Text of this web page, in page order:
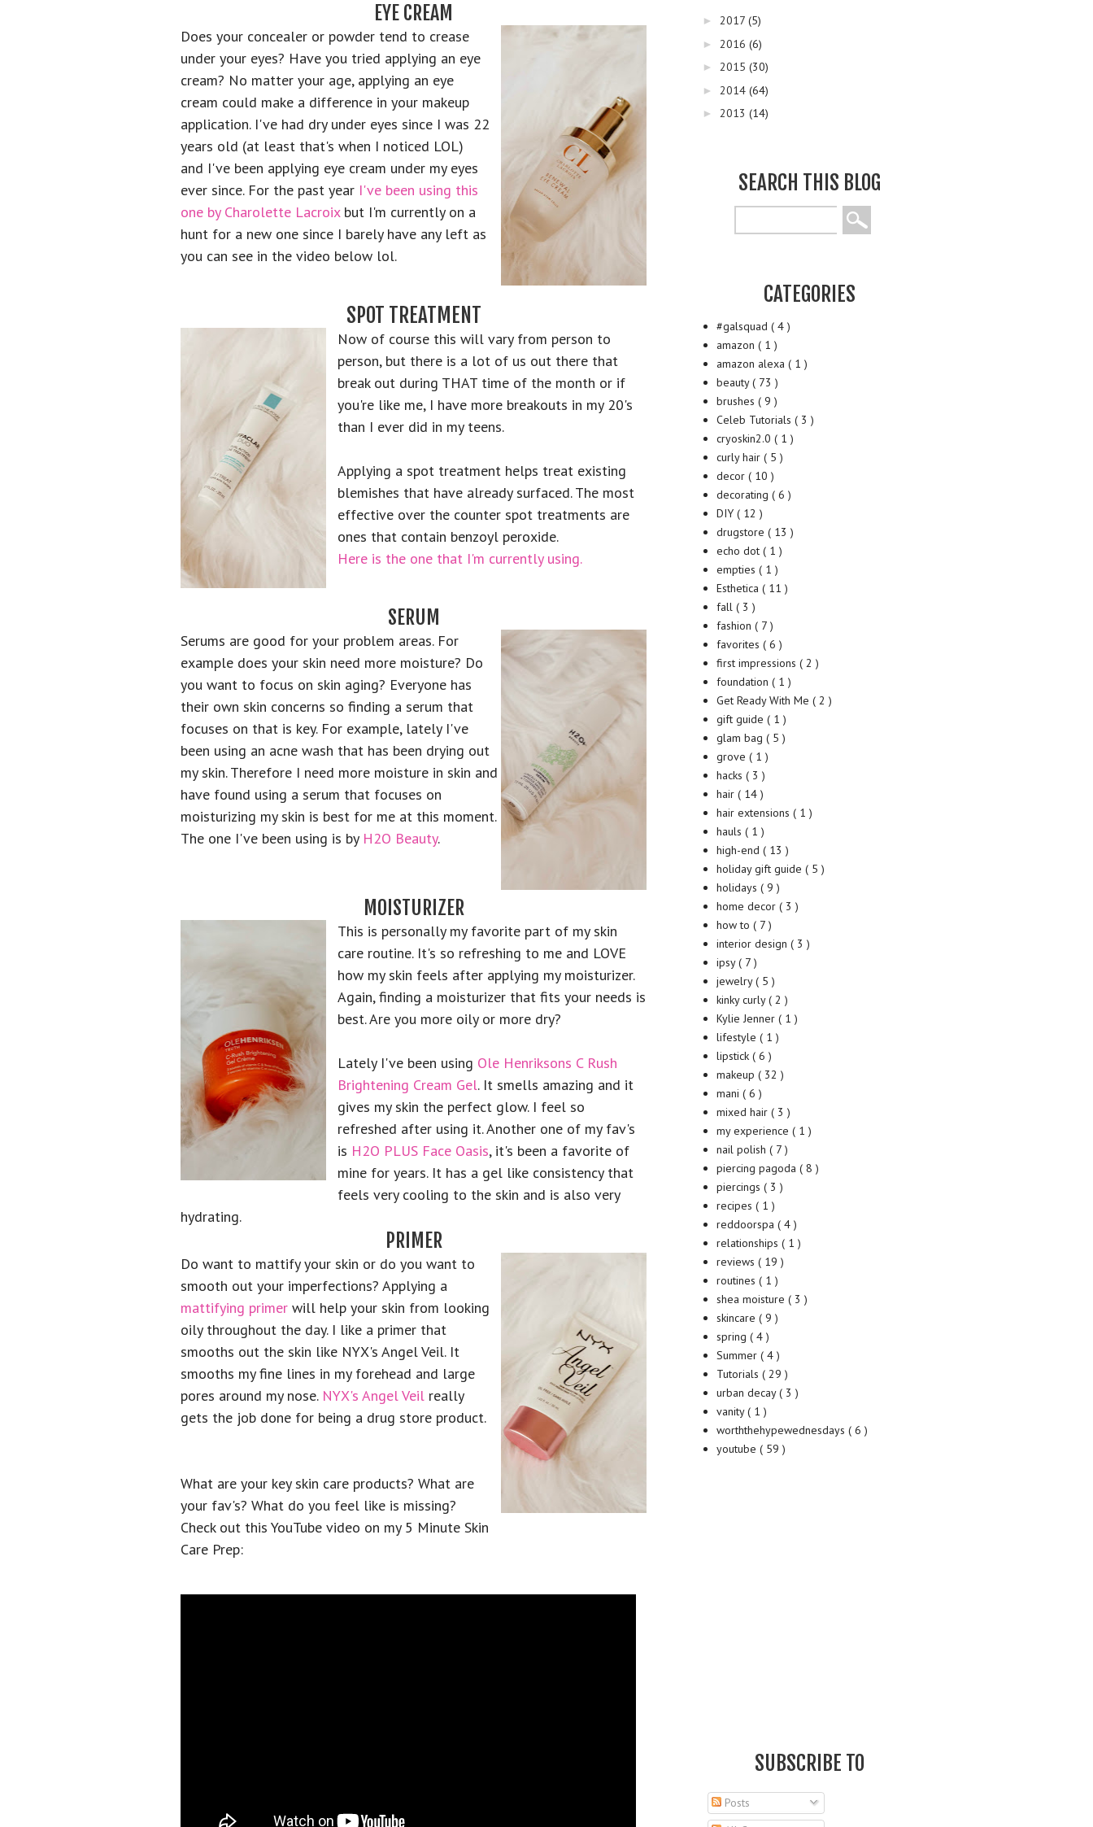
EYE CREAM
Does your concealer or powder tend to crease
under your eyes? Have you tried applying an eye
cream? No matter your age, applying an eye
cream could make a difference in your makeup
application. I've had dry under eyes since I was 22
years old (at least that's when I noticed LOL)
and I've been applying eye cream under my eyes
ever since. For the past year I've been using this
one by Charolette Lacroix but I'm currently on a
hunt for a new one since I barely have any left as
you can see in the video below lol.
SPOT TREATMENT
Now of course this will vary from person to
person, but there is a lot of us out there that
break out during THAT time of the month or if
you're like me, I have more breakouts in my 20's
than I ever did in my teens.
Applying a spot treatment helps treat existing
blemishes that have already surfaced. The most
effective over the counter spot treatments are
ones that contain benzoyl peroxide.
Here is the one that I'm currently using.
SERUM
Serums are good for your problem areas. For
example does your skin need more moisture? Do
you want to focus on skin aging? Everyone has
their own skin concerns so finding a serum that
focuses on that is key. For example, lately I've
been using an acne wash that has been drying out
my skin. Therefore I need more moisture in skin and
have found using a serum that focuses on
moisturizing my skin is best for me at this moment.
The one I've been using is by H2O Beauty.
MOISTURIZER
This is personally my favorite part of my skin
care routine. It's so refreshing to me and LOVE
how my skin feels after applying my moisturizer.
Again, finding a moisturizer that fits your needs is
best. Are you more oily or more dry?
Lately I've been using Ole Henriksons C Rush
Brightening Cream Gel. It smells amazing and it
gives my skin the perfect glow. I feel so
refreshed after using it. Another one of my fav's
is H2O PLUS Face Oasis, it's been a favorite of
mine for years. It has a gel like consistency that
feels very cooling to the skin and is also very
hydrating.
PRIMER
Do want to mattify your skin or do you want to
smooth out your imperfections? Applying a
mattifying primer will help your skin from looking
oily throughout the day. I like a primer that
smooths out the skin like NYX's Angel Veil. It
smooths my fine lines in my forehead and large
pores around my nose. NYX's Angel Veil really
gets the job done for being a drug store product.
What are your key skin care products? What are
your fav's? What do you feel like is missing?
Check out this YouTube video on my 5 Minute Skin
Care Prep:
► 2017 (5)
► 2016 (6)
► 2015 (30)
► 2014 (64)
► 2013 (14)
SEARCH THIS BLOG
CATEGORIES
#galsquad ( 4 )
amazon ( 1 )
amazon alexa ( 1 )
beauty( 73 )
brushes ( 9 )
Celeb Tutorials ( 3 )
cryoskin2.0 ( 1 )
curly hair ( 5 )
decor ( 10 )
decorating ( 6 )
DIY ( 12 )
drugstore ( 13 )
echo dot ( 1 )
empties ( 1 )
Esthetica ( 11 )
fall ( 3 )
fashion ( 7 )
favorites ( 6 )
first impressions ( 2 )
foundation ( 1 )
Get Ready With Me ( 2 )
gift guide ( 1 )
glam bag ( 5 )
grove ( 1 )
hacks ( 3 )
hair ( 14 )
hair extensions ( 1 )
hauls ( 1 )
high-end ( 13 )
holiday gift guide ( 5 )
holidays ( 9 )
home decor ( 3 )
how to ( 7 )
interior design ( 3 )
ipsy( 7 )
jewelry( 5 )
kinky curly( 2 )
Kylie Jenner ( 1 )
lifestyle ( 1 )
lipstick ( 6 )
makeup ( 32 )
mani ( 6 )
mixed hair ( 3 )
my experience ( 1 )
nail polish ( 7 )
piercing pagoda ( 8 )
piercings ( 3 )
recipes ( 1 )
reddoorspa ( 4 )
relationships ( 1 )
reviews ( 19 )
routines ( 1 )
shea moisture ( 3 )
skincare ( 9 )
spring ( 4 )
Summer ( 4 )
Tutorials ( 29 )
urban decay( 3 )
vanity( 1 )
worththehypewednesdays ( 6 )
youtube ( 59 )
SUBSCRIBE TO
Posts